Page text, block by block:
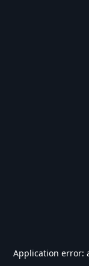
Application error: